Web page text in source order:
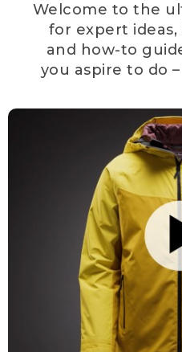
Welcome to the
for expert
and how-to
you aspire to do